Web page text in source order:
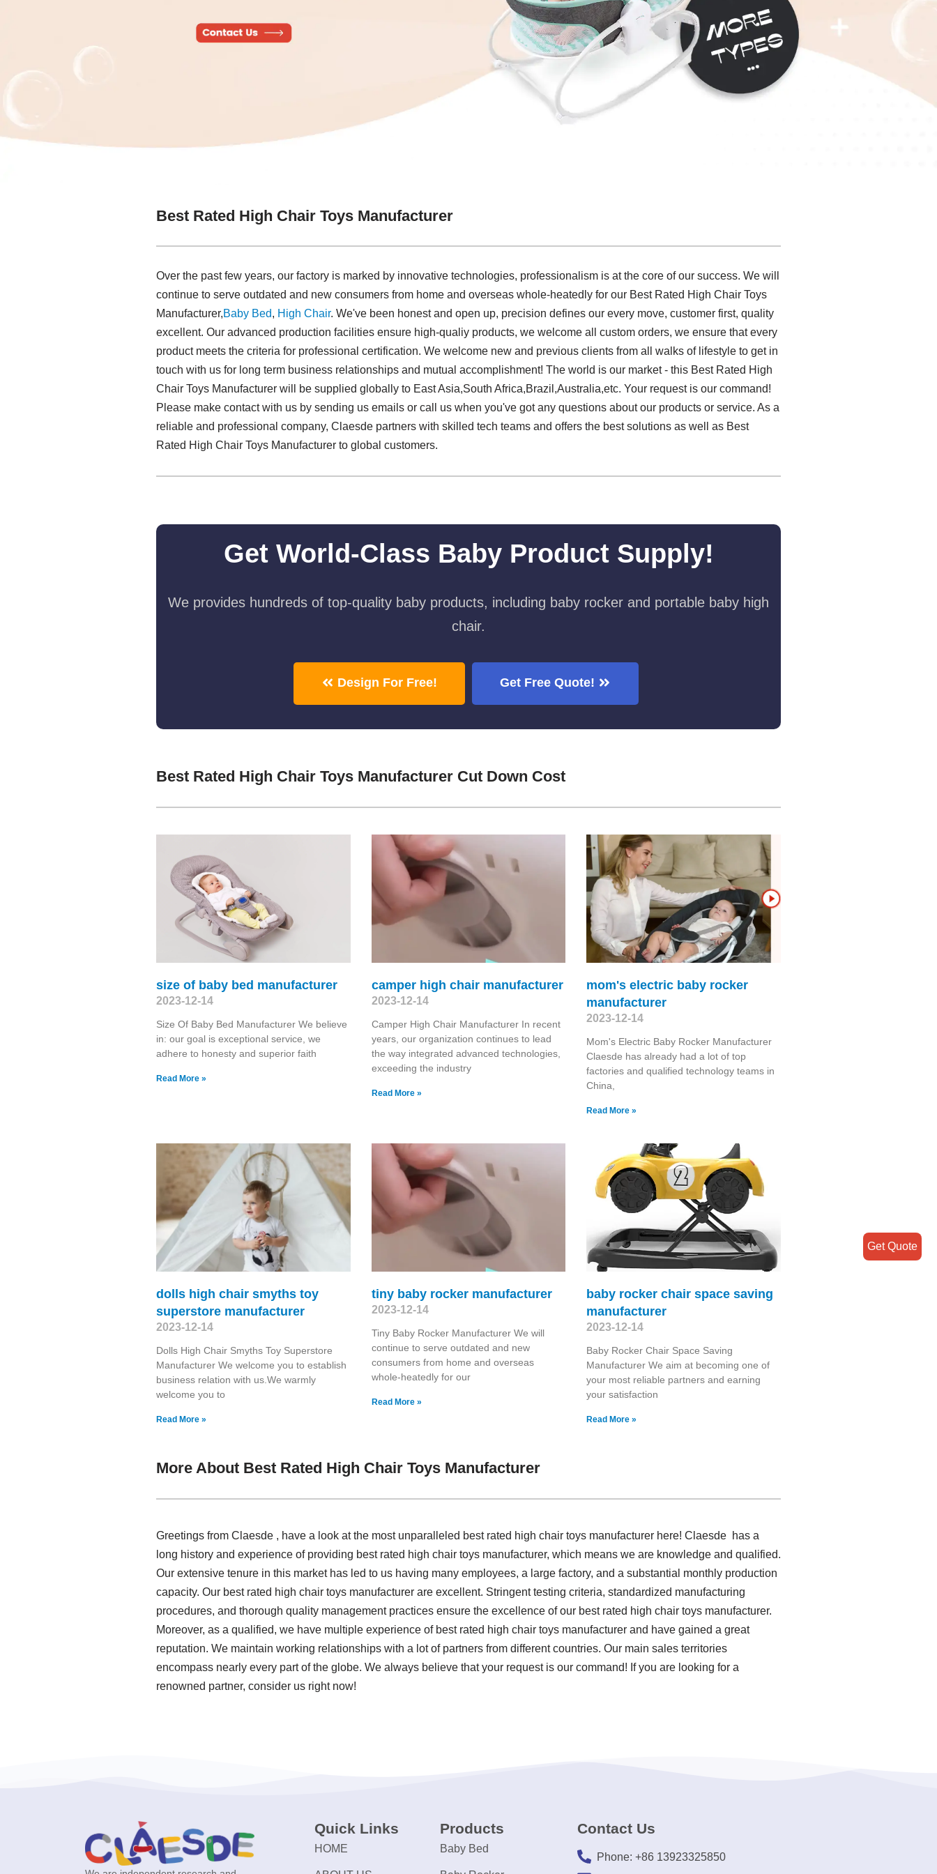
Best Rated High Chair Toys Manufacturer
Over the past few years, our factory is marked by innovative technologies, professionalism is at the core of our success. We will
continue to serve outdated and new consumers from home and overseas whole-heatedly for our Best Rated High Chair Toys
Manufacturer,Baby Bed, High Chair. We've been honest and open up, precision defines our every move, customer first, quality
excellent. Our advanced production facilities ensure high-qualiy products, we welcome all custom orders, we ensure that every
product meets the criteria for professional certification. We welcome new and previous clients from all walks of lifestyle to get in
touch with us for long term business relationships and mutual accomplishment! The world is our market - this Best Rated High
Chair Toys Manufacturer will be supplied globally to East Asia,South Africa,Brazil,Australia,etc. Your request is our command!
Please make contact with us by sending us emails or call us when you've got any questions about our products or service. As a
reliable and professional company, Claesde partners with skilled tech teams and offers the best solutions as well as Best
Rated High Chair Toys Manufacturer to global customers.
Get World-Class Baby Product Supply!
We provides hundreds of top-quality baby products, including baby rocker and portable baby high
chair.
Design For Free! Get Free Quote!
Best Rated High Chair Toys Manufacturer Cut Down Cost
size of baby bed manufacturer
2023-12-14
Size Of Baby Bed Manufacturer We believe
in: our goal is exceptional service, we
adhere to honesty and superior faith
Read More »
camper high chair manufacturer
2023-12-14
Camper High Chair Manufacturer In recent
years, our organization continues to lead
the way integrated advanced technologies,
exceeding the industry
Read More »
mom's electric baby rocker
manufacturer
2023-12-14
Mom's Electric Baby Rocker Manufacturer
Claesde has already had a lot of top
factories and qualified technology teams in
China,
Read More »
dolls high chair smyths toy
superstore manufacturer
2023-12-14
Dolls High Chair Smyths Toy Superstore
Manufacturer We welcome you to establish
business relation with us.We warmly
welcome you to
Read More »
tiny baby rocker manufacturer
2023-12-14
Tiny Baby Rocker Manufacturer We will
continue to serve outdated and new
consumers from home and overseas
whole-heatedly for our
Read More »
baby rocker chair space saving
manufacturer
2023-12-14
Baby Rocker Chair Space Saving
Manufacturer We aim at becoming one of
your most reliable partners and earning
your satisfaction
Read More »
More About Best Rated High Chair Toys Manufacturer
Greetings from Claesde , have a look at the most unparalleled best rated high chair toys manufacturer here! Claesde has a
long history and experience of providing best rated high chair toys manufacturer, which means we are knowledge and qualified.
Our extensive tenure in this market has led to us having many employees, a large factory, and a substantial monthly production
capacity. Our best rated high chair toys manufacturer are excellent. Stringent testing criteria, standardized manufacturing
procedures, and thorough quality management practices ensure the excellence of our best rated high chair toys manufacturer.
Moreover, as a qualified, we have multiple experience of best rated high chair toys manufacturer and have gained a great
reputation. We maintain working relationships with a lot of partners from different countries. Our main sales territories
encompass nearly every part of the globe. We always believe that your request is our command! If you are looking for a
renowned partner, consider us right now!
Quick Links
HOME
Products
Baby Bed
Contact Us
Phone: +86 13923325850
Get Quote